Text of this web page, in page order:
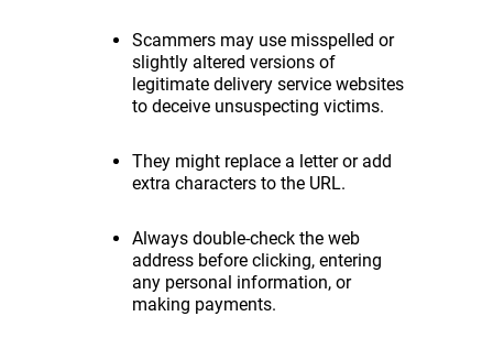
Scammers may use misspelled or
slightly altered versions of
legitimate delivery service websites
to deceive unsuspecting victims.
They might replace a letter or add
extra characters to the URL.
Always double-check the web
address before clicking, entering
any personal information, or
making payments.